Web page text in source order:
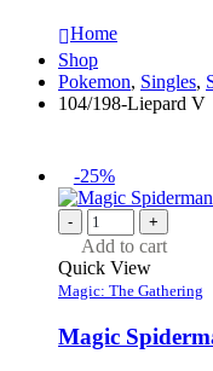
Home
Shop
Pokemon, Singles,
104/198-Liepard V
-25%
- +
Add to cart
Quick View
Magic: The Gathering
Magic